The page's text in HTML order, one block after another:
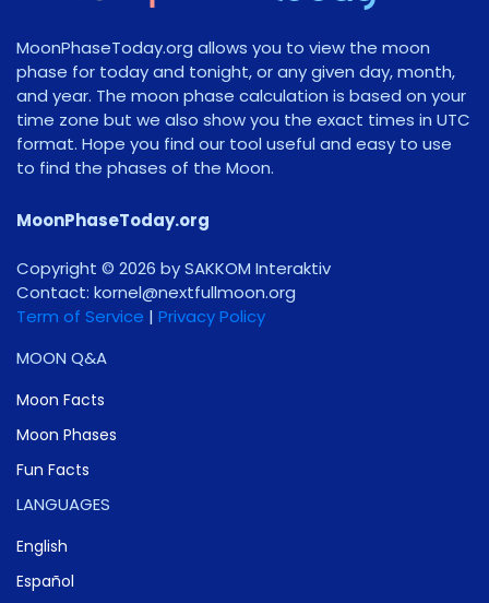
MoonPhaseToday.org allows you to view the moon
phase for today and tonight, or any given day, month,
and year. The moon phase calculation is based on your
time zone but we also show you the exact times in UTC
format. Hope you find our tool useful and easy to use
to find the phases of the Moon.
MoonPhaseToday.org
Copyright © 2026 by SAKKOM Interaktiv
Contact: gro.noomlluftxen@lenrok
Term of Service | Privacy Policy
MOON Q&A
Moon Facts
Moon Phases
Fun Facts
LANGUAGES
English
Español